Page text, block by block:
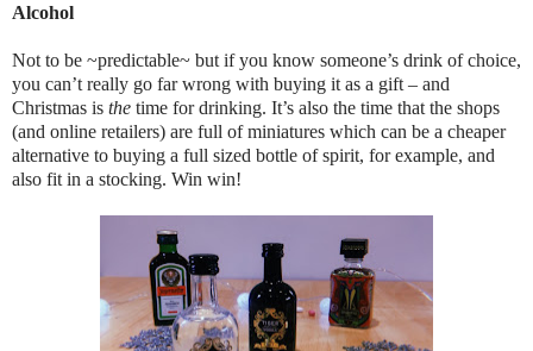
Alcohol
Not to be ~predictable~ but if you know someone’s drink of choice,
you can’t really go far wrong with buying it as a gift – and
Christmas is the time for drinking. It’s also the time that the shops
(and online retailers) are full of miniatures which can be a cheaper
alternative to buying a full sized bottle of spirit, for example, and
also fit in a stocking. Win win!